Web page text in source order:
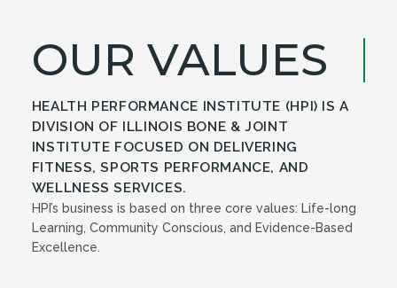
OUR VALUES
HEALTH PERFORMANCE INSTITUTE (HPI) IS A
DIVISION OF ILLINOIS BONE & JOINT
INSTITUTE FOCUSED ON DELIVERING
FITNESS, SPORTS PERFORMANCE, AND
WELLNESS SERVICES.
HPI’s business is based on three core values: Life-long
Learning, Community Conscious, and Evidence-Based
Excellence.